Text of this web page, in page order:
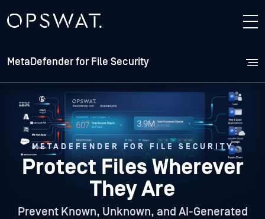
MetaDefender for File Security
METADEFENDER FOR FILE SECURITY
Protect Files Wherever
They Are
Prevent Known, Unknown, and AI-Generated